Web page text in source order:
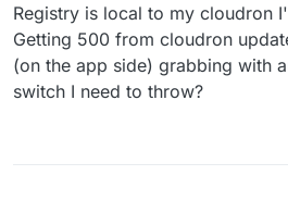
Registry is local to my cloudron
Getting 500 from cloudron
(on the app side) grabbing with
switch I need to throw?